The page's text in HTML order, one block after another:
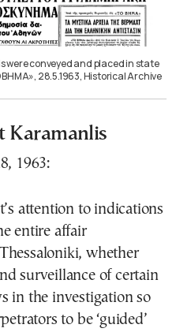
were conveyed and placed in state
28.5.1963, Historical Archive
Karamanlis
1963:
attention to indications
entire affair
whether
surveillance of certain
in the investigation so
to be ‘guided’